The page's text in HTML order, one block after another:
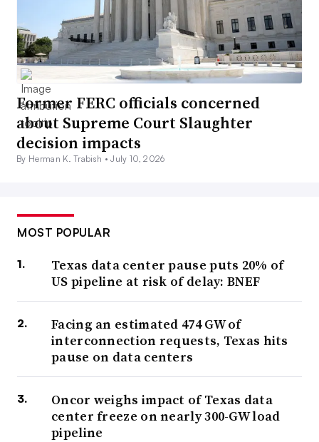
Former FERC officials concerned
about Supreme Court Slaughter
decision impacts
By Herman K. Trabish •July 10, 2026
MOST POPULAR
Texas data center pause puts 20% of
US pipeline at risk of delay: BNEF
Facing an estimated 474 GW of
interconnection requests, Texas hits
pause on data centers
Oncor weighs impact of Texas data
center freeze on nearly 300-GW load
pipeline